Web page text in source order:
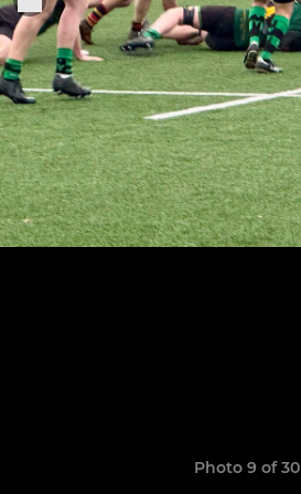
Photo 9 of 30